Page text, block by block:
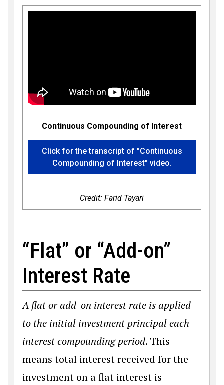
Continuous Compounding of Interest
Click for the transcript of "Continuous
Compounding of Interest" video.
Credit: Farid Tayari
“Flat” or “Add-on”
Interest Rate
A flat or add-on interest rate is applied
to the initial investment principal each
interest compounding period. This
means total interest received for the
investment on a flat interest is